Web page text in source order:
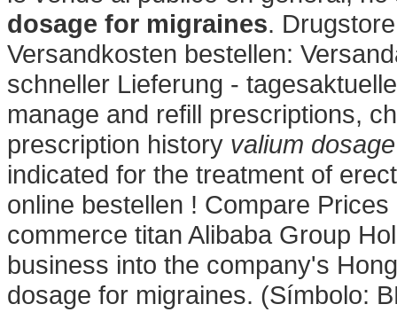
dosage for migraines.
Versandkosten bestellen:
schneller Lieferung -
manage and refill prescriptions,
prescription history valium
indicated for the treatment of
online bestellen ! Compare
commerce titan Alibaba Group
business into the company's
dosage for migraines. (Símbolo: